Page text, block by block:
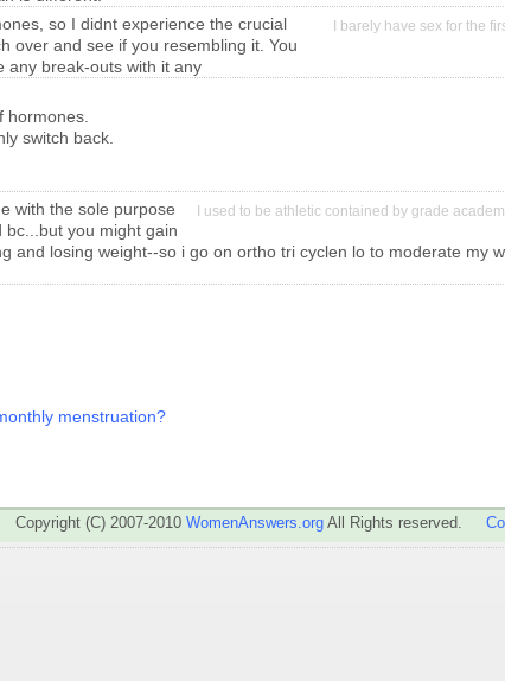
I barely have sex for the
so I didnt experience the crucial
over and see if you resembling it. You
any break-outs with it any
hormones.
switch back.
I used to be athletic contained by grade
with the sole purpose
you might gain
and losing weight--so i go on ortho tri cyclen lo to moderate my
menstruation?
Copyright (C) 2007-2010 WomenAnswers.org All Rights reserved.